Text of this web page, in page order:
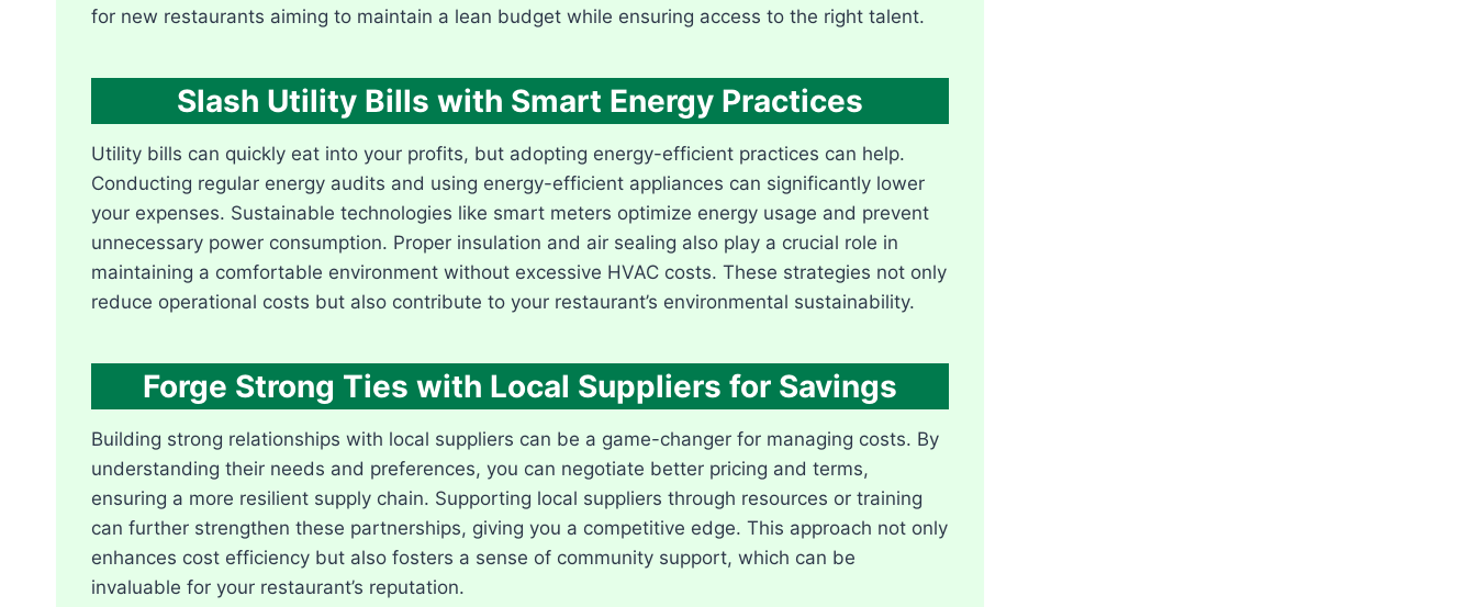
for new restaurants aiming to maintain a lean budget while ensuring access to the right talent.
Slash Utility Bills with Smart Energy Practices
Utility bills can quickly eat into your profits, but adopting energy-efficient practices can help.
Conducting regular energy audits and using energy-efficient appliances can significantly lower
your expenses. Sustainable technologies like smart meters optimize energy usage and prevent
unnecessary power consumption. Proper insulation and air sealing also play a crucial role in
maintaining a comfortable environment without excessive HVAC costs. These strategies not only
reduce operational costs but also contribute to your restaurant’s environmental sustainability.
Forge Strong Ties with Local Suppliers for Savings
Building strong relationships with local suppliers can be a game-changer for managing costs. By
understanding their needs and preferences, you can negotiate better pricing and terms,
ensuring a more resilient supply chain. Supporting local suppliers through resources or training
can further strengthen these partnerships, giving you a competitive edge. This approach not only
enhances cost efficiency but also fosters a sense of community support, which can be
invaluable for your restaurant’s reputation.